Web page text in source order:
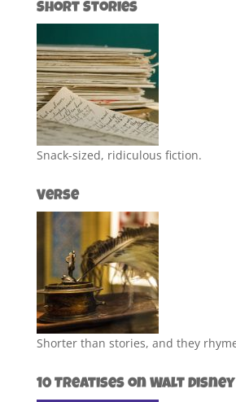
Short Stories
Snack-sized, ridiculous fiction.
Verse
Shorter than stories, and they
10 Treatises on Walt